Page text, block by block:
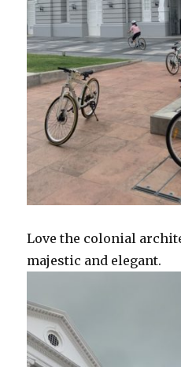
Love the colonial
majestic and elegant.